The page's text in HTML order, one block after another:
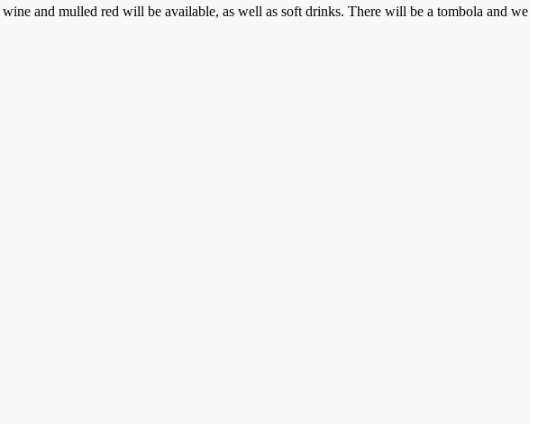
and mulled red will be available, as well as soft drinks. There will be a tombola and we